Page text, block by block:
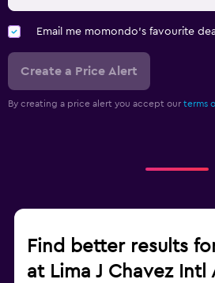
Email me momondo's favourite
Create a Price Alert
By creating a price alert you accept our terms
Find better results
at Lima J Chavez Intl